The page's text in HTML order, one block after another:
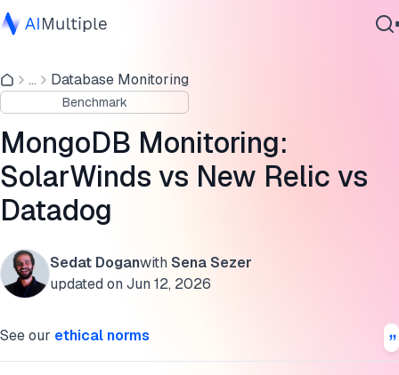
Agentic AI
Cybersecurity
Data
Enterprise Software
Services
Contact Us
... Database Monitoring
Benchmark
MongoDB Monitoring:
SolarWinds vs New Relic vs
Datadog
Sedat Doganwith Sena Sezer
updated on Jun 12, 2026
See our ethical norms
1. Installation & Onboarding Experience
2. Agent Resource Consumption
3. Dashboard & Monitoring Capabilities
Final Verdict
Cite this research